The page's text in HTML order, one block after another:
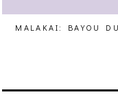
MALAKAI: BAYOU